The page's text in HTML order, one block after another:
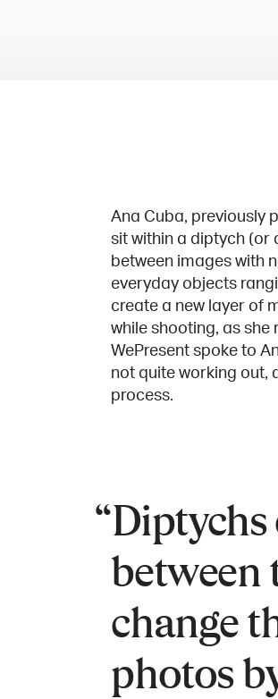
Ana Cuba, previously
sit within a diptych (or
between images with
everyday objects
create a new layer of
while shooting, as
WePresent spoke to
not quite working out,
process.
Diptychs
between
change
photos